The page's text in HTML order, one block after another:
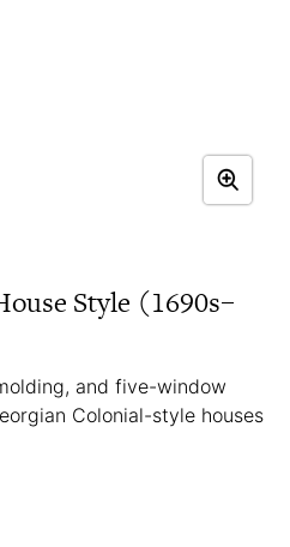
Style (1690s–
and five-window
Colonial-style houses